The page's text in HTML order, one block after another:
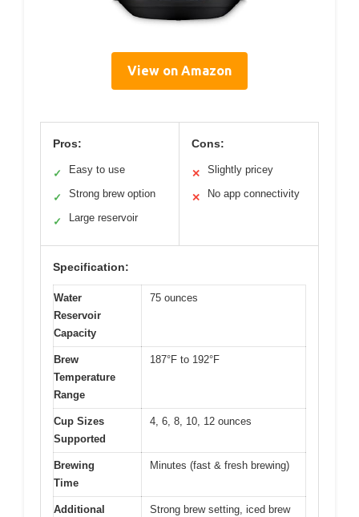
View on Amazon
Pros:
✓ Easy to use
✓ Strong brew option
✓ Large reservoir
Cons:
✕ Slightly pricey
✕ No app connectivity
Specification:
Water
Reservoir
Capacity
75 ounces
Brew
Temperature
Range
187°F to 192°F
Cup Sizes
Supported
4, 6, 8, 10, 12 ounces
Brewing
Time
Minutes (fast & fresh brewing)
Additional
Strong brew setting, iced brew